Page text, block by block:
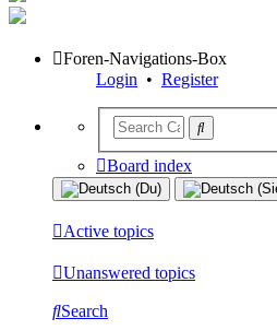
Foren-Navigations-Box
Login • Register
Board index
Active topics
Unanswered topics
Search